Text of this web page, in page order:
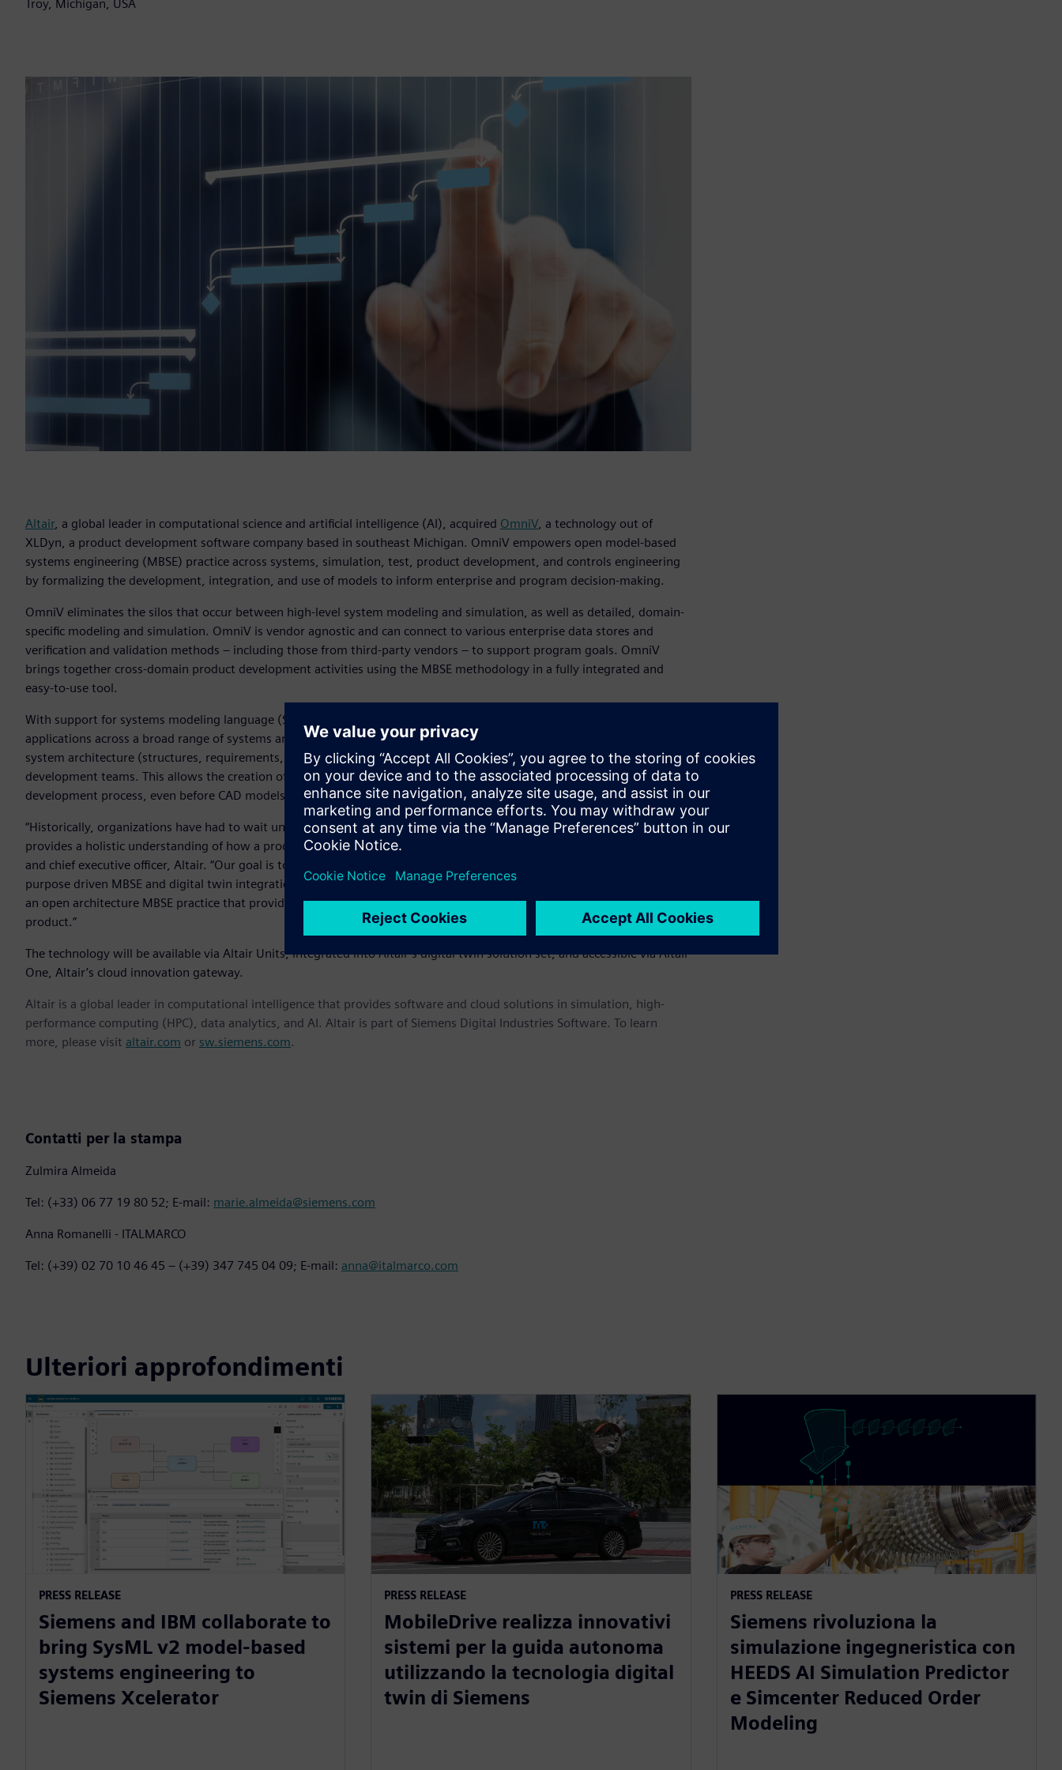
Troy, Michigan, USA
Altair, a global leader in computational science and artificial intelligence (AI), acquired OmniV, a technology out of
XLDyn, a product development software company based in southeast Michigan. OmniV empowers open model-based
systems engineering (MBSE) practice across systems, simulation, test, product development, and controls engineering
by formalizing the development, integration, and use of models to inform enterprise and program decision-making.
OmniV eliminates the silos that occur between high-level system modeling and simulation, as well as detailed, domain-
specific modeling and simulation. OmniV is vendor agnostic and can connect to various enterprise data stores and
verification and validation methods – including those from third-party vendors – to support program goals. OmniV
brings together cross-domain product development activities using the MBSE methodology in a fully integrated and
easy-to-use tool.
With support for systems modeling language (SysML) – a general purpose modeling language for systems engineering
applications across a broad range of systems and systems-of-systems – omniV’s SysML compliant diagrams that capture
system architecture (structures, requirements, and behavior) can easily be shared and verified with product
development teams. This allows the creation of multiple types of digital twins easier and earlier in the product
development process, even before CAD models are created.
“Historically, organizations have had to wait until they have a physical prototype to see how a product performs. OmniV
provides a holistic understanding of how a product functions much earlier in the process,” said James R. Scapa, founder
and chief executive officer, Altair. “Our goal is to connect the dots across the enterprise through an open, flexible, and
purpose driven MBSE and digital twin integration. Regardless of what tools you use, OmniV allows customers to have
an open architecture MBSE practice that provides a traceable ecosystem to track performance, cost, and mass of a
product.”
The technology will be available via Altair Units, integrated into Altair’s digital twin solution set, and accessible via Altair
One, Altair’s cloud innovation gateway.
Altair is a global leader in computational intelligence that provides software and cloud solutions in simulation, high-
performance computing (HPC), data analytics, and AI. Altair is part of Siemens Digital Industries Software. To learn
more, please visit altair.com or sw.siemens.com.
Contatti per la stampa
Zulmira Almeida
Tel: (+33) 06 77 19 80 52; E-mail: marie.almeida@siemens.com
Anna Romanelli - ITALMARCO
Tel: (+39) 02 70 10 46 45 – (+39) 347 745 04 09; E-mail: anna@italmarco.com
Ulteriori approfondimenti
PRESS RELEASE
Siemens and IBM collaborate to
bring SysML v2 model-based
systems engineering to
Siemens Xcelerator
PRESS RELEASE
MobileDrive realizza innovativi
sistemi per la guida autonoma
utilizzando la tecnologia digital
twin di Siemens
PRESS RELEASE
Siemens rivoluziona la
simulazione ingegneristica con
HEEDS AI Simulation Predictor
e Simcenter Reduced Order
Modeling